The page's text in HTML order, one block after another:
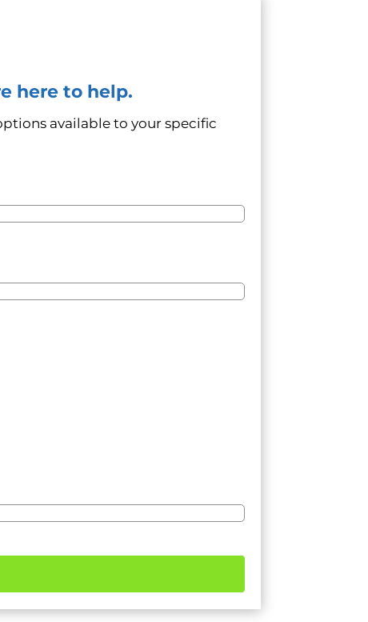
here to help.
available to your specific